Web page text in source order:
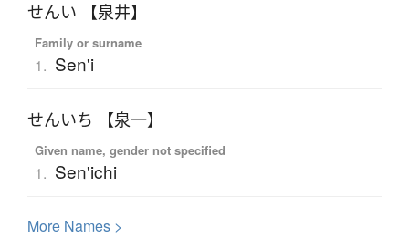
せんい 【泉井】
Family or surname
1. Sen'i
せんいち 【泉一】
Given name, gender not specified
1. Sen'ichi
More Names >